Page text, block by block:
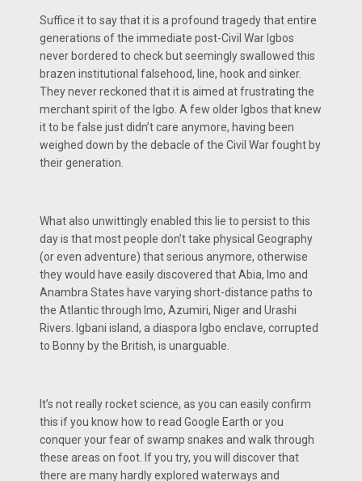
Suffice it to say that it is a profound tragedy that entire
generations of the immediate post-Civil War Igbos
never bordered to check but seemingly swallowed this
brazen institutional falsehood, line, hook and sinker.
They never reckoned that it is aimed at frustrating the
merchant spirit of the Igbo. A few older Igbos that knew
it to be false just didn’t care anymore, having been
weighed down by the debacle of the Civil War fought by
their generation.
What also unwittingly enabled this lie to persist to this
day is that most people don’t take physical Geography
(or even adventure) that serious anymore, otherwise
they would have easily discovered that Abia, Imo and
Anambra States have varying short-distance paths to
the Atlantic through Imo, Azumiri, Niger and Urashi
Rivers. Igbani island, a diaspora Igbo enclave, corrupted
to Bonny by the British, is unarguable.
It’s not really rocket science, as you can easily confirm
this if you know how to read Google Earth or you
conquer your fear of swamp snakes and walk through
these areas on foot. If you try, you will discover that
there are many hardly explored waterways and